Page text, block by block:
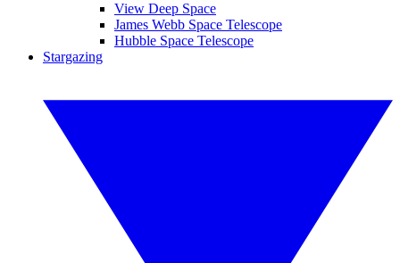
View Deep Space
James Webb Space Telescope
Hubble Space Telescope
Stargazing